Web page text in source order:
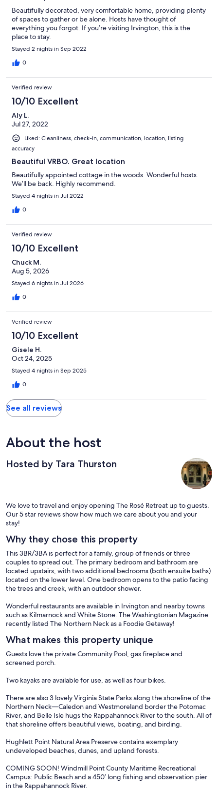
Beautifully decorated, very comfortable home, providing plenty
of spaces to gather or be alone. Hosts have thought of
everything you forgot. If you’re visiting Irvington, this is the
place to stay.
Stayed 2 nights in Sep 2022
0
Verified review
10/10 Excellent
Aly L.
Jul 27, 2022
Liked: Cleanliness, check-in, communication, location, listing
accuracy
Beautiful VRBO. Great location
Beautifully appointed cottage in the woods. Wonderful hosts.
We’ll be back. Highly recommend.
Stayed 4 nights in Jul 2022
0
Verified review
10/10 Excellent
Chuck M.
Aug 5, 2026
Stayed 6 nights in Jul 2026
0
Verified review
10/10 Excellent
Gisele H.
Oct 24, 2025
Stayed 4 nights in Sep 2025
0
See all reviews
About the host
Hosted by Tara Thurston
We love to travel and enjoy opening The Rosé Retreat up to guests.
Our 5 star reviews show how much we care about you and your
stay!
Why they chose this property
This 3BR/3BA is perfect for a family, group of friends or three
couples to spread out. The primary bedroom and bathroom are
located upstairs, with two additional bedrooms (both ensuite baths)
located on the lower level. One bedroom opens to the patio facing
the trees and creek, with an outdoor shower.
Wonderful restaurants are available in Irvington and nearby towns
such as Kilmarnock and White Stone. The Washingtonian Magazine
recently listed The Northern Neck as a Foodie Getaway!
What makes this property unique
Guests love the private Community Pool, gas fireplace and
screened porch.
Two kayaks are available for use, as well as four bikes.
There are also 3 lovely Virginia State Parks along the shoreline of the
Northern Neck—Caledon and Westmoreland border the Potomac
River, and Belle Isle hugs the Rappahannock River to the south. All of
that shoreline offers beautiful views, boating, and birding.
Hughlett Point Natural Area Preserve contains exemplary
undeveloped beaches, dunes, and upland forests.
COMING SOON! Windmill Point County Maritime Recreational
Campus: Public Beach and a 450’ long fishing and observation pier
in the Rappahannock River.